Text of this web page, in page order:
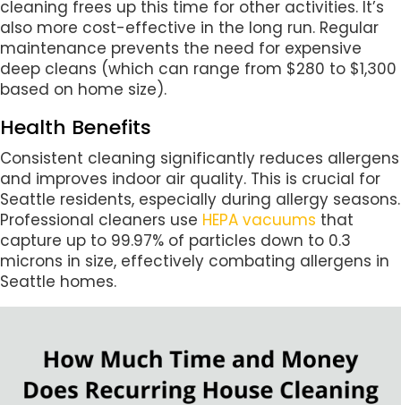
cleaning frees up this time for other activities. It’s
also more cost-effective in the long run. Regular
maintenance prevents the need for expensive
deep cleans (which can range from $280 to $1,300
based on home size).
Health Benefits
Consistent cleaning significantly reduces allergens
and improves indoor air quality. This is crucial for
Seattle residents, especially during allergy seasons.
Professional cleaners use HEPA vacuums that
capture up to 99.97% of particles down to 0.3
microns in size, effectively combating allergens in
Seattle homes.